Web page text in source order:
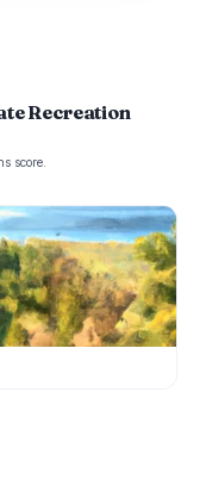
Recreation
score.